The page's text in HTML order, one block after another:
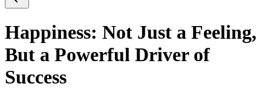
Happiness: Not Just a Feeling,
But a Powerful Driver of
Success